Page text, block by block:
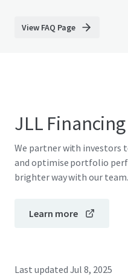
View FAQ Page
JLL Financing
We partner with investors
and optimise portfolio
brighter way with our team.
Learn more
Last updated Jul 8, 2025